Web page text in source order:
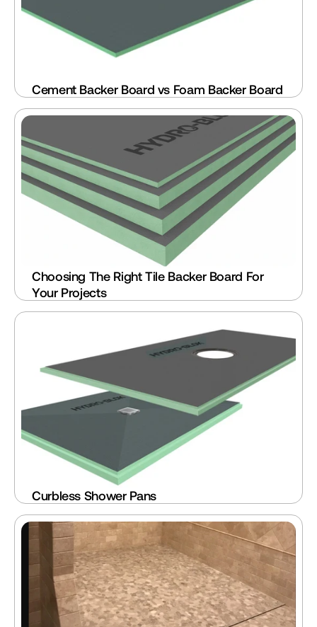
Cement Backer Board vs Foam Backer Board
Choosing The Right Tile Backer Board For
Your Projects
Curbless Shower Pans